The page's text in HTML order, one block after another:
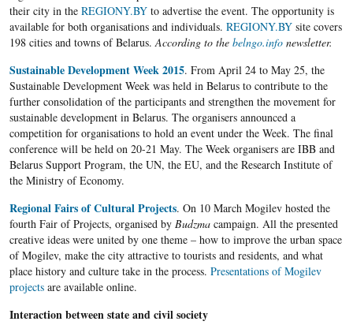
their city in the REGIONY.BYto advertise the event. The opportunity is
available for both organisations and individuals. REGIONY.BYsite covers
198 cities and towns of Belarus. According to the belngo.infonewsletter.
Sustainable Development Week 2015. From April 24 to May 25, the
Sustainable Development Week was held in Belarus to contribute to the
further consolidation of the participants and strengthen the movement for
sustainable development in Belarus. The organisers announced a
competition for organisations to hold an event under the Week. The final
conference will be held on 20-21 May. The Week organisers are IBB and
Belarus Support Program, the UN, the EU, and the Research Institute of
the Ministry of Economy.
Regional Fairs of Cultural Projects. On 10 March Mogilev hosted the
fourth Fair of Projects, organised by Budzmacampaign. All the presented
creative ideas were united by one theme – how to improve the urban space
of Mogilev, make the city attractive to tourists and residents, and what
place history and culture take in the process. Presentations of Mogilev
projectsare available online.
Interaction between state and civil society